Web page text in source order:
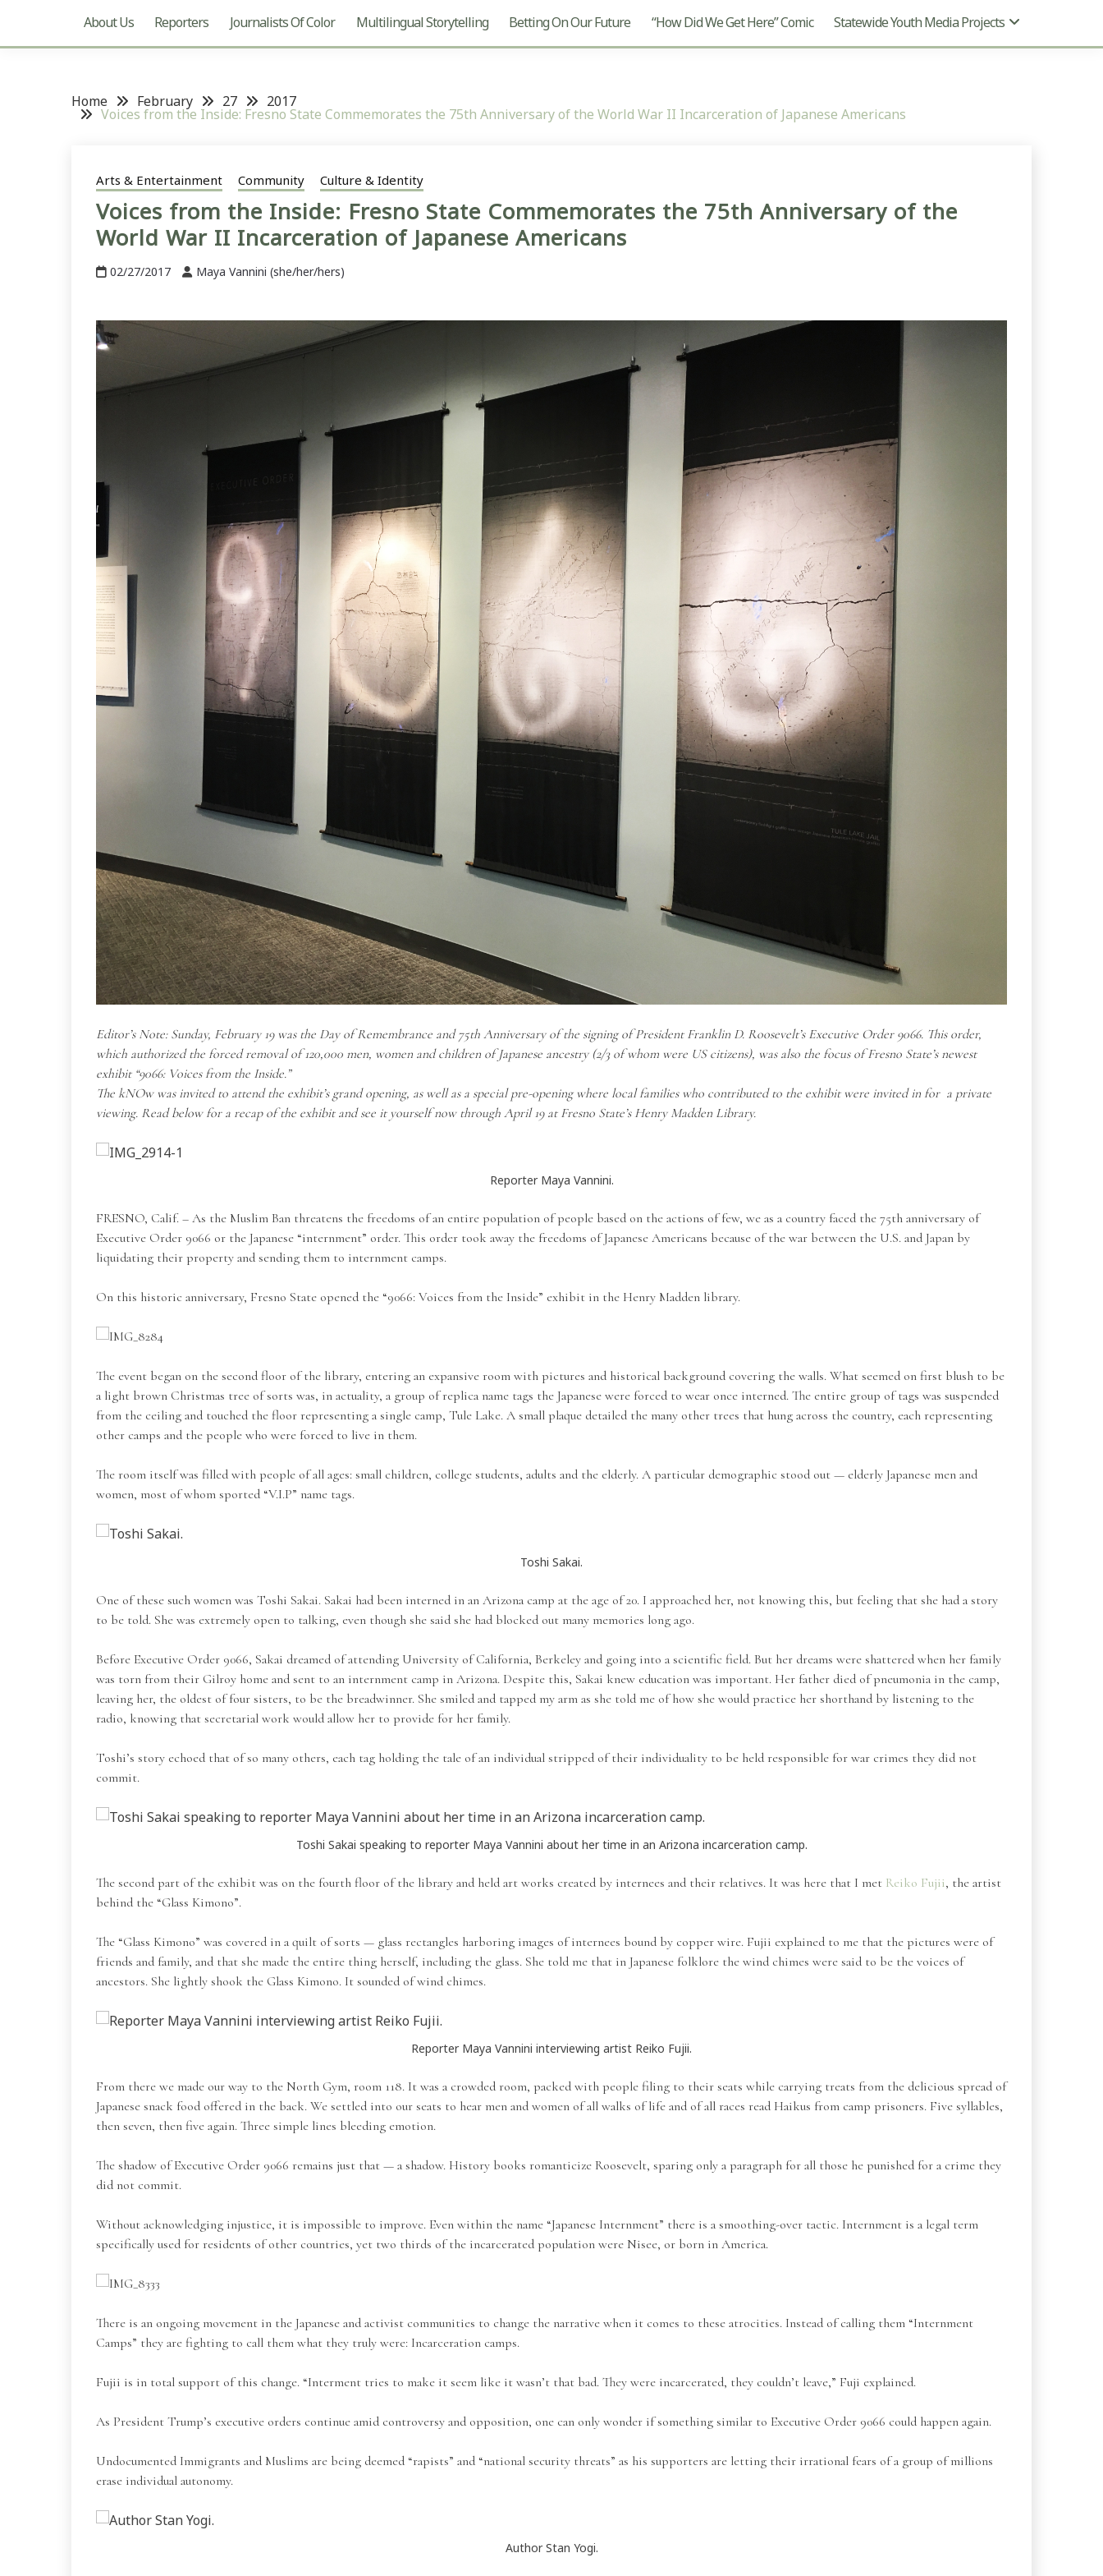
About Us Reporters Journalists Of Color Multilingual Storytelling Betting On Our Future “How Did We Get Here” Comic Statewide Youth Media Projects
Home February 27 2017
Voices from the Inside: Fresno State Commemorates the 75th Anniversary of the World War II Incarceration of Japanese Americans
Arts & Entertainment Community Culture & Identity
Voices from the Inside: Fresno State Commemorates the 75th Anniversary of the
World War II Incarceration of Japanese Americans
02/27/2017 Maya Vannini (she/her/hers)
Editor’s Note: Sunday, February 19 was the Day of Remembrance and 75th Anniversary of the signing of President Franklin D. Roosevelt’s Executive Order 9066. This order,
which authorized the forced removal of 120,000 men, women and children of Japanese ancestry (2/3 of whom were US citizens), was also the focus of Fresno State’s newest
exhibit “9066: Voices from the Inside.”
The kNOw was invited to attend the exhibit’s grand opening, as well as a special pre-opening where local families who contributed to the exhibit were invited in for a private
viewing. Read below for a recap of the exhibit and see it yourself now through April 19 at Fresno State’s Henry Madden Library.
Reporter Maya Vannini.
FRESNO, Calif. – As the Muslim Ban threatens the freedoms of an entire population of people based on the actions of few, we as a country faced the 75th anniversary of
Executive Order 9066 or the Japanese “internment” order. This order took away the freedoms of Japanese Americans because of the war between the U.S. and Japan by
liquidating their property and sending them to internment camps.
On this historic anniversary, Fresno State opened the “9066: Voices from the Inside” exhibit in the Henry Madden library.
The event began on the second floor of the library, entering an expansive room with pictures and historical background covering the walls. What seemed on first blush to be
a light brown Christmas tree of sorts was, in actuality, a group of replica name tags the Japanese were forced to wear once interned. The entire group of tags was suspended
from the ceiling and touched the floor representing a single camp, Tule Lake. A small plaque detailed the many other trees that hung across the country, each representing
other camps and the people who were forced to live in them.
The room itself was filled with people of all ages: small children, college students, adults and the elderly. A particular demographic stood out — elderly Japanese men and
women, most of whom sported “V.I.P” name tags.
Toshi Sakai.
One of these such women was Toshi Sakai. Sakai had been interned in an Arizona camp at the age of 20. I approached her, not knowing this, but feeling that she had a story
to be told. She was extremely open to talking, even though she said she had blocked out many memories long ago.
Before Executive Order 9066, Sakai dreamed of attending University of California, Berkeley and going into a scientific field. But her dreams were shattered when her family
was torn from their Gilroy home and sent to an internment camp in Arizona. Despite this, Sakai knew education was important. Her father died of pneumonia in the camp,
leaving her, the oldest of four sisters, to be the breadwinner. She smiled and tapped my arm as she told me of how she would practice her shorthand by listening to the
radio, knowing that secretarial work would allow her to provide for her family.
Toshi’s story echoed that of so many others, each tag holding the tale of an individual stripped of their individuality to be held responsible for war crimes they did not
commit.
Toshi Sakai speaking to reporter Maya Vannini about her time in an Arizona incarceration camp.
The second part of the exhibit was on the fourth floor of the library and held art works created by internees and their relatives. It was here that I met Reiko Fujii, the artist
behind the “Glass Kimono”.
The “Glass Kimono” was covered in a quilt of sorts — glass rectangles harboring images of internees bound by copper wire. Fujii explained to me that the pictures were of
friends and family, and that she made the entire thing herself, including the glass. She told me that in Japanese folklore the wind chimes were said to be the voices of
ancestors. She lightly shook the Glass Kimono. It sounded of wind chimes.
Reporter Maya Vannini interviewing artist Reiko Fujii.
From there we made our way to the North Gym, room 118. It was a crowded room, packed with people filing to their seats while carrying treats from the delicious spread of
Japanese snack food offered in the back. We settled into our seats to hear men and women of all walks of life and of all races read Haikus from camp prisoners. Five syllables,
then seven, then five again. Three simple lines bleeding emotion.
The shadow of Executive Order 9066 remains just that — a shadow. History books romanticize Roosevelt, sparing only a paragraph for all those he punished for a crime they
did not commit.
Without acknowledging injustice, it is impossible to improve. Even within the name “Japanese Internment” there is a smoothing-over tactic. Internment is a legal term
specifically used for residents of other countries, yet two thirds of the incarcerated population were Nisee, or born in America.
There is an ongoing movement in the Japanese and activist communities to change the narrative when it comes to these atrocities. Instead of calling them “Internment
Camps” they are fighting to call them what they truly were: Incarceration camps.
Fujii is in total support of this change. “Interment tries to make it seem like it wasn’t that bad. They were incarcerated, they couldn’t leave,” Fuji explained.
As President Trump’s executive orders continue amid controversy and opposition, one can only wonder if something similar to Executive Order 9066 could happen again.
Undocumented Immigrants and Muslims are being deemed “rapists” and “national security threats” as his supporters are letting their irrational fears of a group of millions
erase individual autonomy.
Author Stan Yogi.